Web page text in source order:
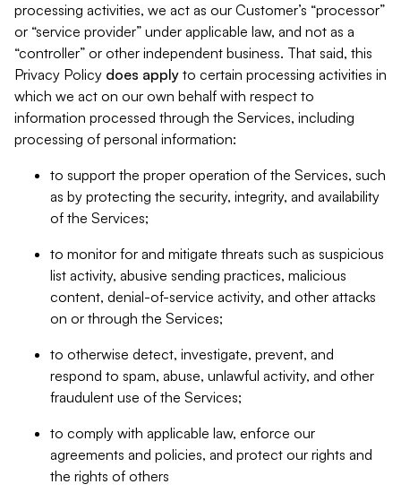
processing activities, we act as our Customer’s “processor”
or “service provider” under applicable law, and not as a
“controller” or other independent business. That said, this
Privacy Policy does apply to certain processing activities in
which we act on our own behalf with respect to
information processed through the Services, including
processing of personal information:
to support the proper operation of the Services, such
as by protecting the security, integrity, and availability
of the Services;
to monitor for and mitigate threats such as suspicious
list activity, abusive sending practices, malicious
content, denial-of-service activity, and other attacks
on or through the Services;
to otherwise detect, investigate, prevent, and
respond to spam, abuse, unlawful activity, and other
fraudulent use of the Services;
to comply with applicable law, enforce our
agreements and policies, and protect our rights and
the rights of others